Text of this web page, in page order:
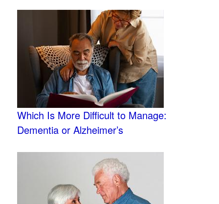
Which Is More Difficult to Manage:
Dementia or Alzheimer’s